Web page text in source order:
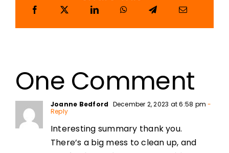
One Comment
Joanne Bedford December 2, 2023 at 6:58 pm -
Reply
Interesting summary thank you.
There’s a big mess to clean up, and